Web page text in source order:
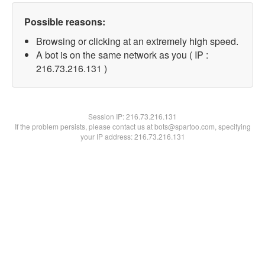
Possible reasons:
Browsing or clicking at an extremely high speed.
A bot is on the same network as you ( IP :
216.73.216.131 )
Session IP:216.73.216.131
If the problem persists, please contact us at bots@spartoo.com, specifying
your IP address: 216.73.216.131